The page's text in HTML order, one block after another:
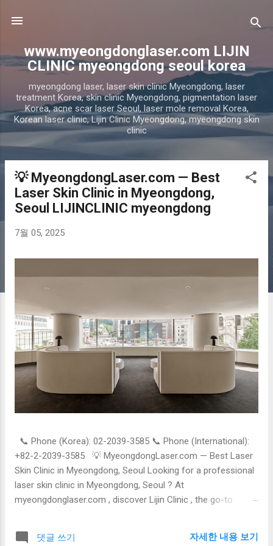
www.myeongdonglaser.com LIJIN
CLINIC myeongdong seoul korea
myeongdong laser, laser skin clinic Myeongdong, laser
treatment Korea, skin clinic Myeongdong, pigmentation laser
Korea, acne scar laser Seoul, laser mole removal Korea,
Korean laser clinic, Lijin Clinic Myeongdong, myeongdong skin
clinic
글💡 MyeongdongLaser.com — Best
Laser Skin Clinic in Myeongdong,
Seoul LIJINCLINIC myeongdong
7월 05, 2025
📞 Phone (Korea): 02-2039-3585 📞 Phone (International):
+82-2-2039-3585 💡 MyeongdongLaser.com — Best Laser
Skin Clinic in Myeongdong, Seoul Looking for a professional
laser skin clinic in Myeongdong, Seoul ? At
myeongdonglaser.com , discover Lijin Clinic , the go-to
international patients alike. 🌟 Why Choose Laser Skin
Treatments in Korea? Korea is globally recognized for its
댓글 쓰기 자세한 내용 보기